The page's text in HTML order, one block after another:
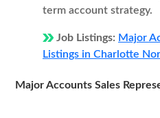
term account strategy.
Job Listings: Major
Listings in Charlotte
Major Accounts Sales